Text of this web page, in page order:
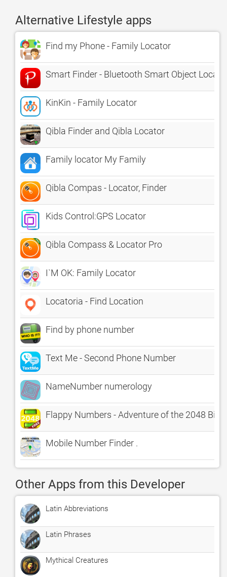
Alternative Lifestyle apps
Find my Phone - Family Locator
Smart Finder - Bluetooth Smart Object
KinKin - Family Locator
Qibla Finder and Qibla Locator
Family locator My Family
Qibla Compas - Locator, Finder
Kids Control:GPS Locator
Qibla Compass & Locator Pro
I`M OK: Family Locator
Locatoria - Find Location
Find by phone number
Text Me - Second Phone Number
NameNumber numerology
Flappy Numbers - Adventure of the 2048 Bird
Mobile Number Finder .
Other Apps from this Developer
Latin Abbreviations
Latin Phrases
Mythical Creatures